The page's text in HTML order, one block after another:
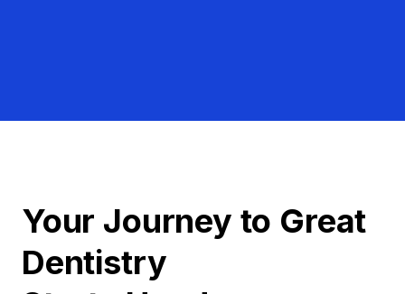
Your Journey to Great
Dentistry